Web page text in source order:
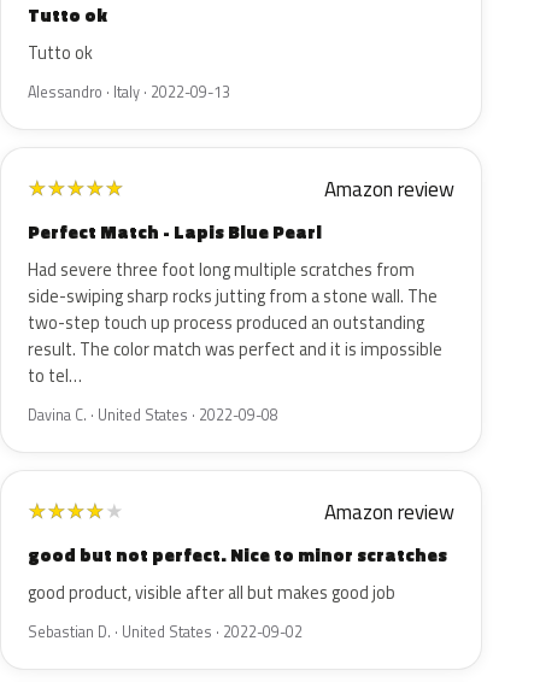
Tutto ok
Tutto ok
Alessandro · Italy · 2022-09-13
★★★★★ Amazon review
Perfect Match - Lapis Blue Pearl
Had severe three foot long multiple scratches from
side-swiping sharp rocks jutting from a stone wall. The
two-step touch up process produced an outstanding
result. The color match was perfect and it is impossible
to tel…
Davina C. · United States · 2022-09-08
★★★★★ Amazon review
good but not perfect. Nice to minor scratches
good product, visible after all but makes good job
Sebastian D. · United States · 2022-09-02